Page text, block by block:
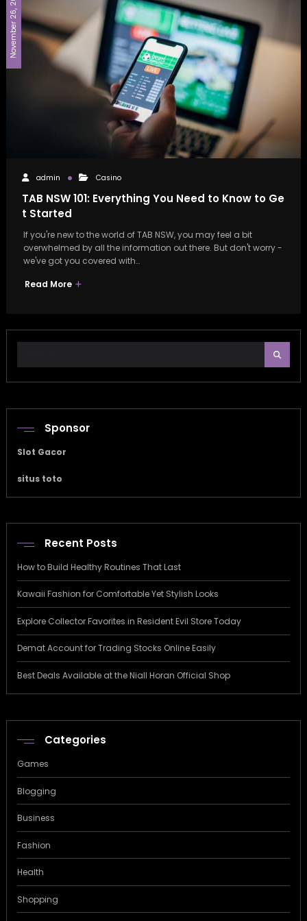
November 26, 2024
admin Casino
TAB NSW 101: Everything You Need to Know to Ge
t Started
If you're new to the world of TAB NSW, you may feel a bit
overwhelmed by all the information out there. But don't worry -
we've got you covered with…
Read More
Sponsor
Slot Gacor
situs toto
Recent Posts
How to Build Healthy Routines That Last
Kawaii Fashion for Comfortable Yet Stylish Looks
Explore Collector Favorites in Resident Evil Store Today
Demat Account for Trading Stocks Online Easily
Best Deals Available at the Niall Horan Official Shop
Categories
Games
Blogging
Business
Fashion
Health
Shopping